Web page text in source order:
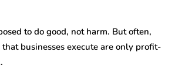
to do good, not harm. But often,
businesses execute are only profit-